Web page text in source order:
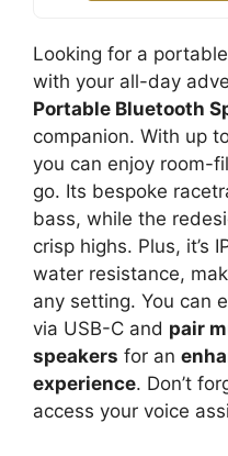
Looking for a
with your all-day
Portable Bluetooth
companion. With up
you can enjoy room-
go. Its bespoke
bass, while the
crisp highs. Plus, it’s
water resistance,
any setting. You can
via USB-C and pair
speakers for an
experience. Don’t
access your voice